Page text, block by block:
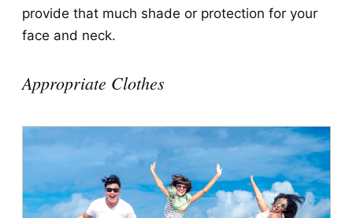
provide that much shade or protection for your
face and neck.
Appropriate Clothes